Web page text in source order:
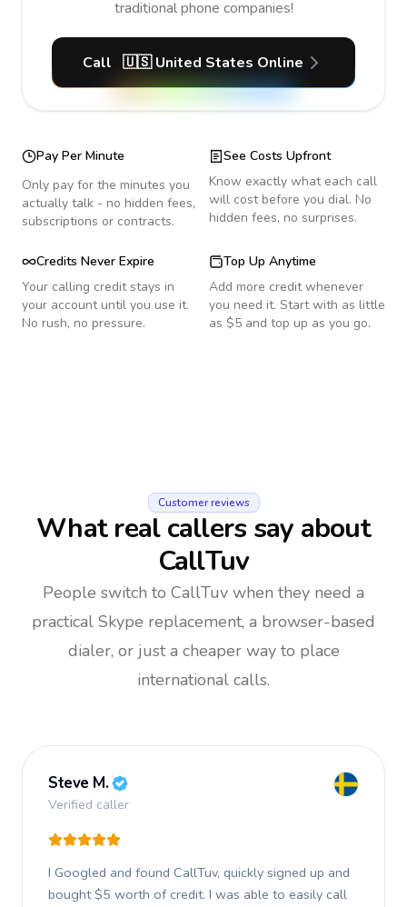
traditional phone companies!
Call 🇺🇸 United States Online
Pay Per Minute
Only pay for the minutes you
actually talk - no hidden fees,
subscriptions or contracts.
See Costs Upfront
Know exactly what each call
will cost before you dial. No
hidden fees, no surprises.
Credits Never Expire
Your calling credit stays in
your account until you use it.
No rush, no pressure.
Top Up Anytime
Add more credit whenever
you need it. Start with as little
as $5 and top up as you go.
Customer reviews
What real callers say about
CallTuv
People switch to CallTuv when they need a
practical Skype replacement, a browser-based
dialer, or just a cheaper way to place
international calls.
Steve M.
Verified caller
I Googled and found CallTuv, quickly signed up and
bought $5 worth of credit. I was able to easily call